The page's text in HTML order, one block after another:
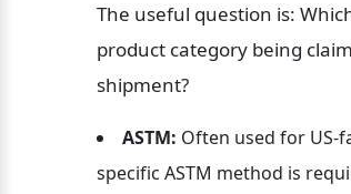
The useful question is:
product category being
shipment?
ASTM: Often used for US-
specific ASTM method is